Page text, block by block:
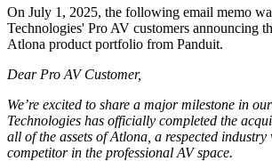
On July 1, 2025, the following email memo
Technologies' Pro AV customers announcing
Atlona product portfolio from Panduit.
Dear Pro AV Customer,
We’re excited to share a major milestone in
Technologies has officially completed the
all of the assets of Atlona, a respected
competitor in the professional AV space.